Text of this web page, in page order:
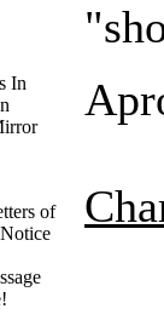
In
of